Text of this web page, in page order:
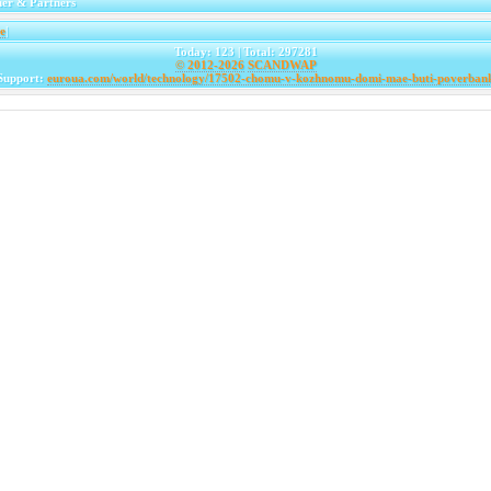
|
Today: 123 | Total: 297281
© 2012-2026 SCANDWAP
euroua.com/world/technology/17502-chomu-v-kozhnomu-domi-mae-buti-